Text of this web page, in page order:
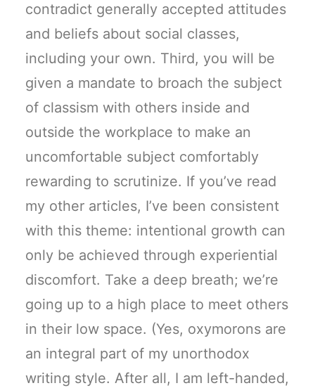
contradict generally accepted attitudes
and beliefs about social classes,
including your own. Third, you will be
given a mandate to broach the subject
of classism with others inside and
outside the workplace to make an
uncomfortable subject comfortably
rewarding to scrutinize. If you’ve read
my other articles, I’ve been consistent
with this theme: intentional growth can
only be achieved through experiential
discomfort. Take a deep breath; we’re
going up to a high place to meet others
in their low space. (Yes, oxymorons are
an integral part of my unorthodox
writing style. After all, I am left-handed,